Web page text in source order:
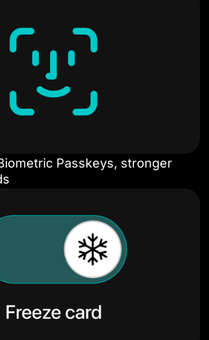
Passkeys, stronger